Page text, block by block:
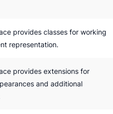
provides classes for working
representation.
provides extensions for
and additional